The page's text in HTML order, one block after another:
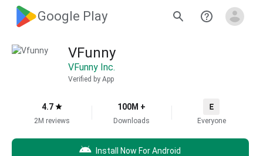
Google Play
VFunny
VFunny Inc.
Verified by App
4.7
2M reviews
100M +
Downloads Everyone
Install Now For Android